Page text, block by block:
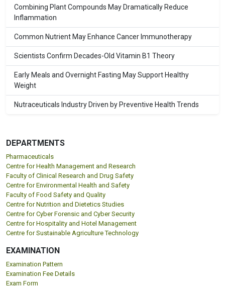
Combining Plant Compounds May Dramatically Reduce
Inflammation
Common Nutrient May Enhance Cancer Immunotherapy
Scientists Confirm Decades-Old Vitamin B1 Theory
Early Meals and Overnight Fasting May Support Healthy
Weight
Nutraceuticals Industry Driven by Preventive Health Trends
DEPARTMENTS
Pharmaceuticals
Centre for Health Management and Research
Faculty of Clinical Research and Drug Safety
Centre for Environmental Health and Safety
Faculty of Food Safety and Quality
Centre for Nutrition and Dietetics Studies
Centre for Cyber Forensic and Cyber Security
Centre for Hospitality and Hotel Management
Centre for Sustainable Agriculture Technology
EXAMINATION
Examination Pattern
Examination Fee Details
Exam Form